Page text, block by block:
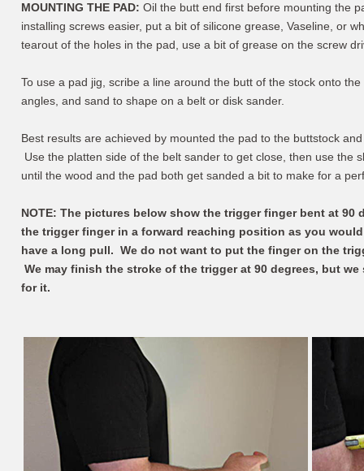
MOUNTING THE PAD: Oil the butt end first before mounting the
installing screws easier, put a bit of silicone grease, Vaseline, or
tearout of the holes in the pad, use a bit of grease on the screw
To use a pad jig, scribe a line around the butt of the stock onto
angles, and sand to shape on a belt or disk sander.
Best results are achieved by mounted the pad to the buttstock
Use the platten side of the belt sander to get close, then use the
until the wood and the pad both get sanded a bit to make for a
NOTE: The pictures below show the trigger finger bent at 90
the trigger finger in a forward reaching position as you
have a long pull. We do not want to put the finger on the
We may finish the stroke of the trigger at 90 degrees, but
for it.